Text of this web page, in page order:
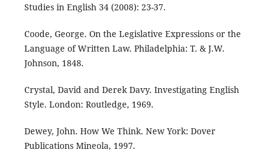
Studies in English 34 (2008): 23-37.
Coode, George. On the Legislative Expressions or the
Language of Written Law. Philadelphia: T. & J.W.
Johnson, 1848.
Crystal, David and Derek Davy. Investigating English
Style. London: Routledge, 1969.
Dewey, John. How We Think. New York: Dover
Publications Mineola, 1997.